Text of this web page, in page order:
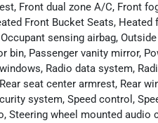
Front dual zone A/C, Front
Front Bucket Seats, Heated
sensing airbag,
bin, Passenger vanity mirror,
Radio data system,
seat center armrest, Rear
system, Speed control,
Steering wheel mounted